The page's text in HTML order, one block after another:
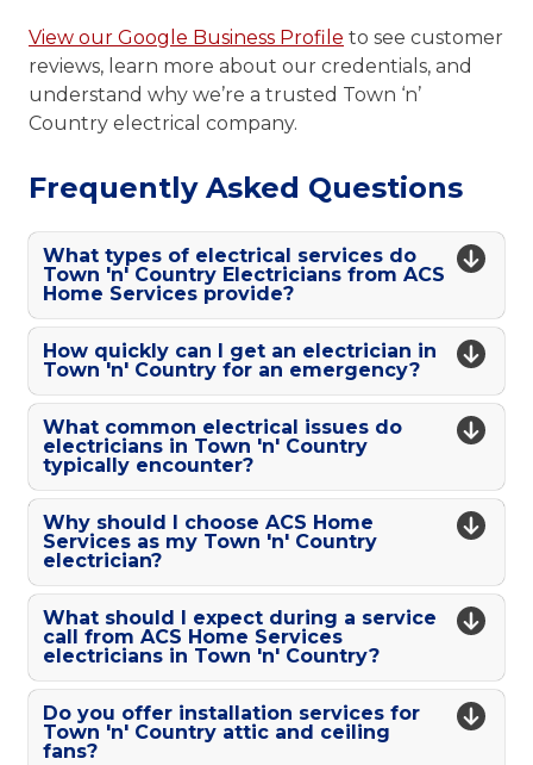
View our Google Business Profile to see customer
reviews, learn more about our credentials, and
understand why we’re a trusted Town ‘n’
Country electrical company.
Frequently Asked Questions
What types of electrical services do
Town 'n' Country Electricians from ACS
Home Services provide?
How quickly can I get an electrician in
Town 'n' Country for an emergency?
What common electrical issues do
electricians in Town 'n' Country
typically encounter?
Why should I choose ACS Home
Services as my Town 'n' Country
electrician?
What should I expect during a service
call from ACS Home Services
electricians in Town 'n' Country?
Do you offer installation services for
Town 'n' Country attic and ceiling
fans?